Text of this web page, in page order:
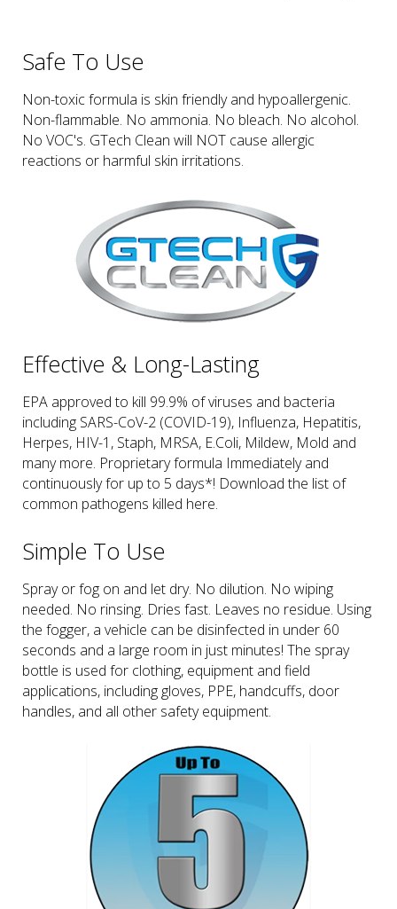
Safe To Use
Non-toxic formula is skin friendly and hypoallergenic.
Non-flammable. No ammonia. No bleach. No alcohol.
No VOC's. GTech Clean will NOT cause allergic
reactions or harmful skin irritations.
Effective & Long-Lasting
EPA approved to kill 99.9% of viruses and bacteria
including SARS-CoV-2 (COVID-19), Influenza, Hepatitis,
Herpes, HIV-1, Staph, MRSA, E.Coli, Mildew, Mold and
many more. Proprietary formula Immediately and
continuously for up to 5 days*! Download the list of
common pathogens killed here.
Simple To Use
Spray or fog on and let dry. No dilution. No wiping
needed. No rinsing. Dries fast. Leaves no residue. Using
the fogger, a vehicle can be disinfected in under 60
seconds and a large room in just minutes! The spray
bottle is used for clothing, equipment and field
applications, including gloves, PPE, handcuffs, door
handles, and all other safety equipment.